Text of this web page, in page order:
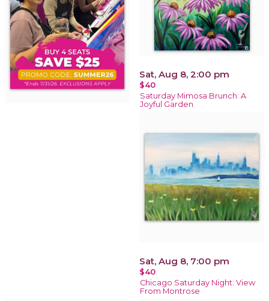
Sat, Aug 8, 2:00 pm
$40
Saturday Mimosa Brunch: A
Joyful Garden
Sat, Aug 8, 7:00 pm
$40
Chicago Saturday Night: View
From Montrose